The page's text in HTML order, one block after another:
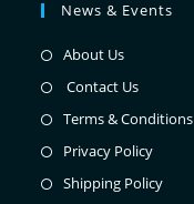
News & Events
About Us
Contact Us
Terms & Conditions
Privacy Policy
Shipping Policy